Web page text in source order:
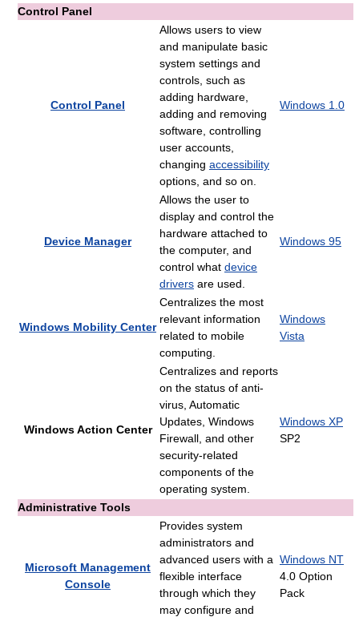
Control Panel
Control Panel
Allows users to view
and manipulate basic
system settings and
controls, such as
adding hardware,
adding and removing
software, controlling
user accounts,
changing accessibility
options, and so on.
Windows 1.0
Device Manager
Allows the user to
display and control the
hardware attached to
the computer, and
control what device
drivers are used.
Windows 95
Windows Mobility Center
Centralizes the most
relevant information
related to mobile
computing.
Windows
Vista
Windows Action Center
Centralizes and reports
on the status of anti-
virus, Automatic
Updates, Windows
Firewall, and other
security-related
components of the
operating system.
Windows XP
SP2
Administrative Tools
Microsoft Management
Console
Provides system
administrators and
advanced users with a
flexible interface
through which they
may configure and
Windows NT
4.0 Option
Pack